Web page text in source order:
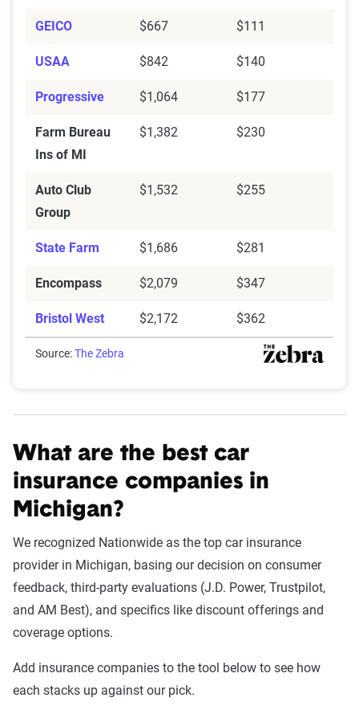
Auto-Owners
Auto Club Group $768 $1,532
Source:
GEICO $667 $111
USAA $842 $140
Progressive $1,064 $177
Farm Bureau
Ins of MI
$1,382 $230
Auto Club
Group
$1,532 $255
State Farm $1,686 $281
Encompass $2,079 $347
Bristol West $2,172 $362
Source:The Zebra
What are the best car
insurance companies in
Michigan?
We recognized Nationwide as the top car insurance
provider in Michigan, basing our decision on consumer
feedback, third-party evaluations (J.D. Power, Trustpilot,
and AM Best), and specifics like discount offerings and
coverage options.
Add insurance companies to the tool below to see how
each stacks up against our pick.